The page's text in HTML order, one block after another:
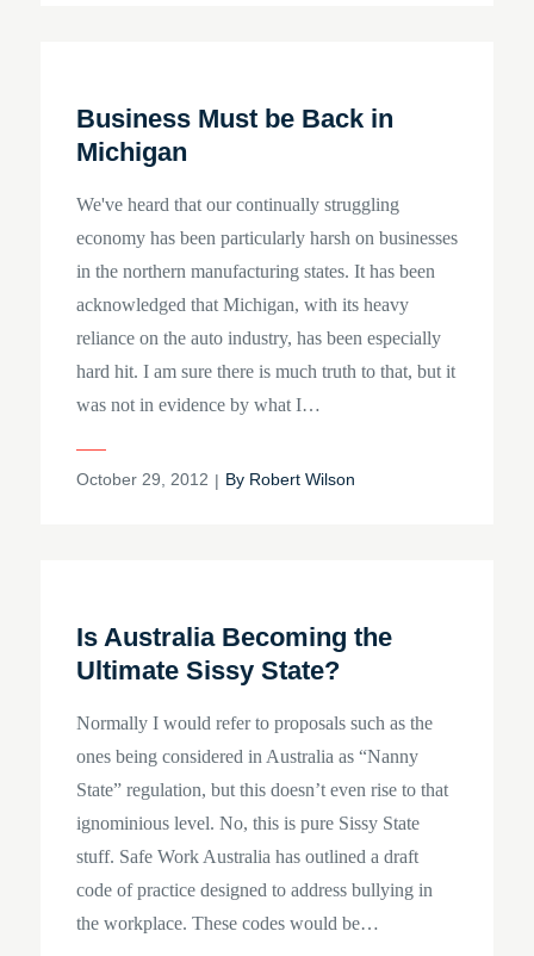
Business Must be Back in
Michigan
We've heard that our continually struggling
economy has been particularly harsh on businesses
in the northern manufacturing states. It has been
acknowledged that Michigan, with its heavy
reliance on the auto industry, has been especially
hard hit. I am sure there is much truth to that, but it
was not in evidence by what I…
Posted
October 29, 2012 By Robert Wilson
Is Australia Becoming the
Ultimate Sissy State?
Normally I would refer to proposals such as the
ones being considered in Australia as “Nanny
State” regulation, but this doesn’t even rise to that
ignominious level. No, this is pure Sissy State
stuff. Safe Work Australia has outlined a draft
code of practice designed to address bullying in
the workplace. These codes would be…